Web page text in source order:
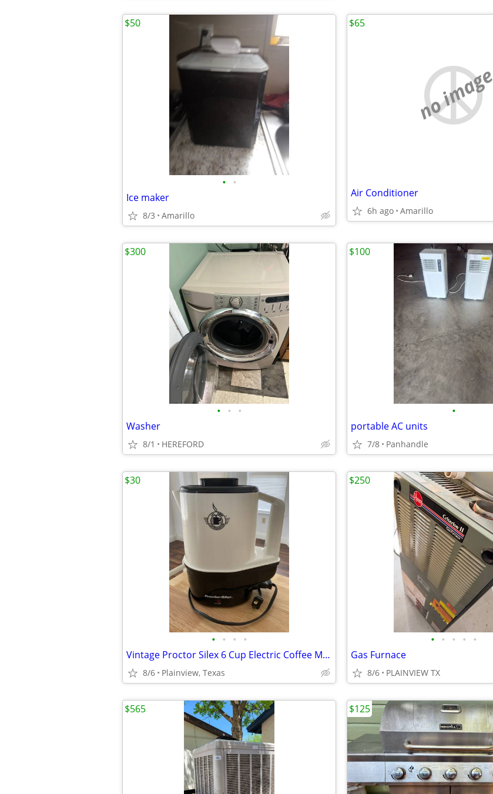
• •
Ice maker
8/3 Amarillo
$50
no image
Air Conditioner
6h ago Amarillo
$65
• • •
Washer
8/1 HEREFORD
$300
•
portable AC units
7/8 Panhandle
$100
• • • •
Vintage Proctor Silex 6 Cup Electric Coffee Maker
8/6 Plainview, Texas
$30
• • • • •
Gas Furnace
8/6 PLAINVIEW TX
$250
$565 $125